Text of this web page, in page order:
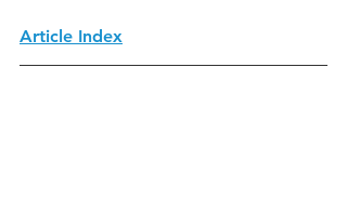
Article Index